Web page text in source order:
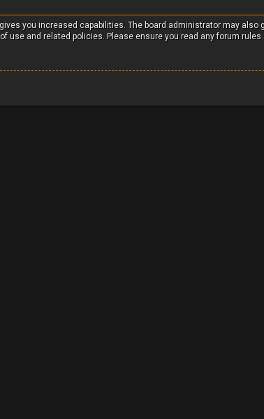
you increased capabilities. The board administrator may
and related policies. Please ensure you read any forum rules